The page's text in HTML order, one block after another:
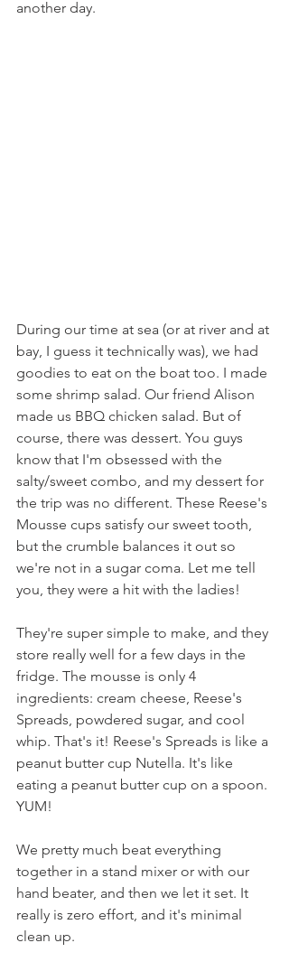
another day.
During our time at sea (or at river and at
bay, I guess it technically was), we had
goodies to eat on the boat too. I made
some shrimp salad. Our friend Alison
made us BBQ chicken salad. But of
course, there was dessert. You guys
know that I'm obsessed with the
salty/sweet combo, and my dessert for
the trip was no different. These Reese's
Mousse cups satisfy our sweet tooth,
but the crumble balances it out so
we're not in a sugar coma. Let me tell
you, they were a hit with the ladies!
They're super simple to make, and they
store really well for a few days in the
fridge. The mousse is only 4
ingredients: cream cheese, Reese's
Spreads, powdered sugar, and cool
whip. That's it! Reese's Spreads is like a
peanut butter cup Nutella. It's like
eating a peanut butter cup on a spoon.
YUM!
We pretty much beat everything
together in a stand mixer or with our
hand beater, and then we let it set. It
really is zero effort, and it's minimal
clean up.